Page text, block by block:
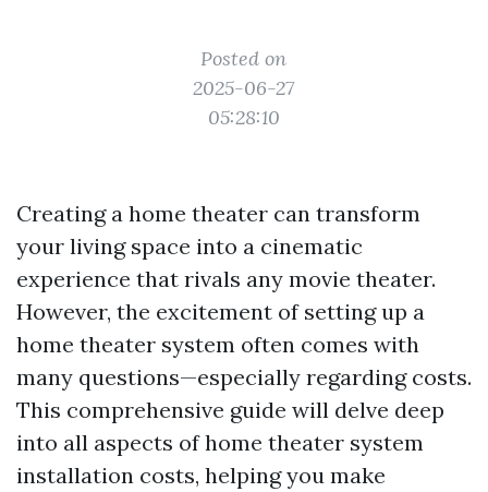
Posted on
2025-06-27
05:28:10
Creating a home theater can transform
your living space into a cinematic
experience that rivals any movie theater.
However, the excitement of setting up a
home theater system often comes with
many questions—especially regarding costs.
This comprehensive guide will delve deep
into all aspects of home theater system
installation costs, helping you make